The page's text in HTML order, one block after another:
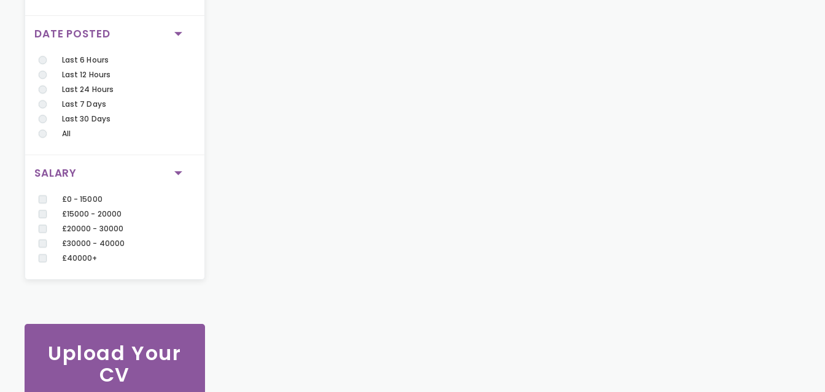
DATE POSTED
Last 6 Hours
Last 12 Hours
Last 24 Hours
Last 7 Days
Last 30 Days
All
SALARY
£0 - 15000
£15000 - 20000
£20000 - 30000
£30000 - 40000
£40000+
Upload Your
CV